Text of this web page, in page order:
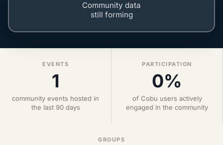
Community data
still forming
EVENTS
1
community events hosted in
the last 90 days
PARTICIPATION
0%
of Cobu users actively
engaged in the community
GROUPS